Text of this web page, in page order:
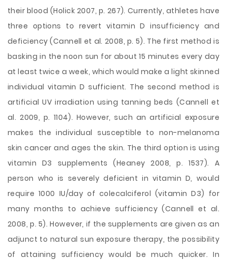
their blood (Holick 2007, p. 267). Currently, athletes have
three options to revert vitamin D insufficiency and
deficiency (Cannell et al. 2008, p. 5). The first method is
basking in the noon sun for about 15 minutes every day
at least twice a week, which would make a light skinned
individual vitamin D sufficient. The second method is
artificial UV irradiation using tanning beds (Cannell et
al. 2009, p. 1104). However, such an artificial exposure
makes the individual susceptible to non-melanoma
skin cancer and ages the skin. The third option is using
vitamin D3 supplements (Heaney 2008, p. 1537). A
person who is severely deficient in vitamin D, would
require 1000 IU/day of colecalciferol (vitamin D3) for
many months to achieve sufficiency (Cannell et al.
2008, p. 5). However, if the supplements are given as an
adjunct to natural sun exposure therapy, the possibility
of attaining sufficiency would be much quicker. In